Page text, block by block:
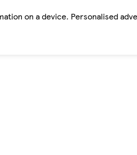
on a device. Personalised